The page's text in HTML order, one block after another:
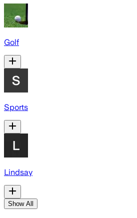
Golf
Sports
Lindsay
Show All